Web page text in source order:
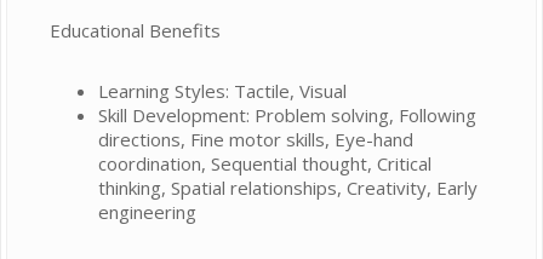
Educational Benefits
Learning Styles: Tactile, Visual
Skill Development: Problem solving, Following
directions, Fine motor skills, Eye-hand
coordination, Sequential thought, Critical
thinking, Spatial relationships, Creativity, Early
engineering